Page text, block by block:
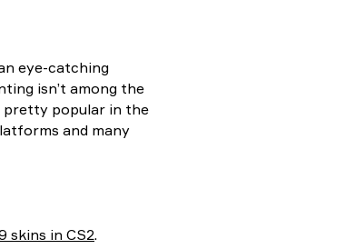
eye-catching
isn’t among the
pretty popular in the
and many
skins in CS2.